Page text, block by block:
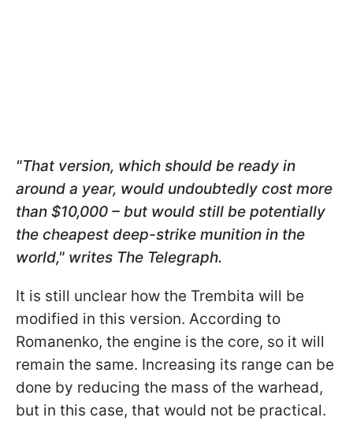
"That version, which should be ready in
around a year, would undoubtedly cost more
than $10,000 – but would still be potentially
the cheapest deep-strike munition in the
world," writes The Telegraph.
It is still unclear how the Trembita will be
modified in this version. According to
Romanenko, the engine is the core, so it will
remain the same. Increasing its range can be
done by reducing the mass of the warhead,
but in this case, that would not be practical.